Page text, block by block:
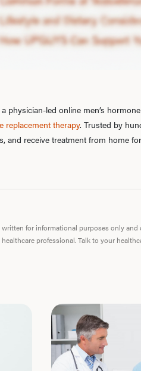
a physician-led online men’s
replacement therapy. Trusted by
and receive treatment from home
for informational purposes only
healthcare professional. Talk to your